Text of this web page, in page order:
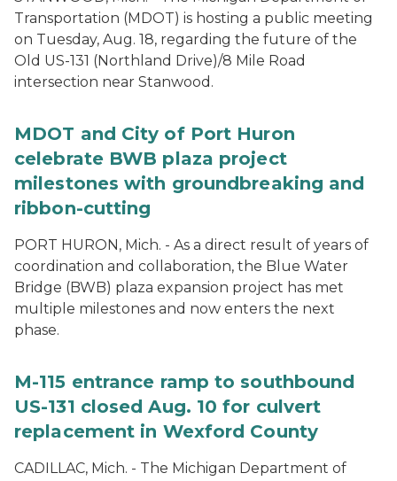
Transportation (MDOT) is hosting a public meeting
on Tuesday, Aug. 18, regarding the future of the
Old US-131 (Northland Drive)/8 Mile Road
intersection near Stanwood.
MDOT and City of Port Huron
celebrate BWB plaza project
milestones with groundbreaking and
ribbon-cutting
PORT HURON, Mich. - As a direct result of years of
coordination and collaboration, the Blue Water
Bridge (BWB) plaza expansion project has met
multiple milestones and now enters the next
phase.
M-115 entrance ramp to southbound
US-131 closed Aug. 10 for culvert
replacement in Wexford County
CADILLAC, Mich. - The Michigan Department of